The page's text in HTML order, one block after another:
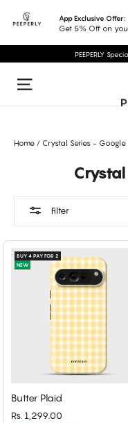
content
App Exclusive Offer:
Get 5% Off on
PEEPERLY
Site navigation
Home / Crystal Series - Google
Crystal
Filter
BUY 4 PAY FOR 2
NEW
Butter Plaid
Rs. 1,299.00